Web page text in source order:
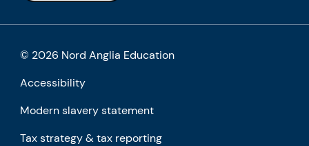
© 2026 Nord Anglia Education
Accessibility
Modern slavery statement
Tax strategy & tax reporting